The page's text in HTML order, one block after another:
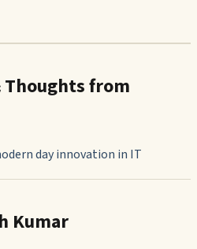
Thoughts from
day innovation in IT
Kumar